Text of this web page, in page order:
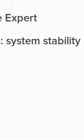
Expert
system